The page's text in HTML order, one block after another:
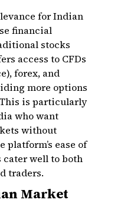
for Indian
financial
stocks
access to CFDs
forex, and
more options
is particularly
who want
without
platform’s ease of
cater well to both
traders.
Market